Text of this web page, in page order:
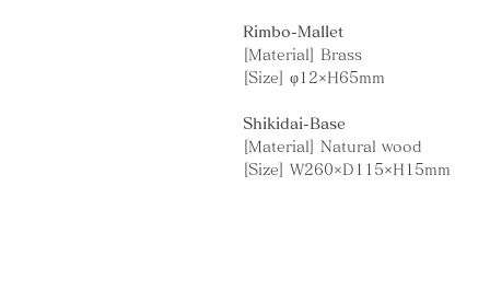
Rimbo-Mallet
[Material] Brass
[Size] φ12×H65mm
Shikidai-Base
[Material] Natural wood
[Size] W260×D115×H15mm